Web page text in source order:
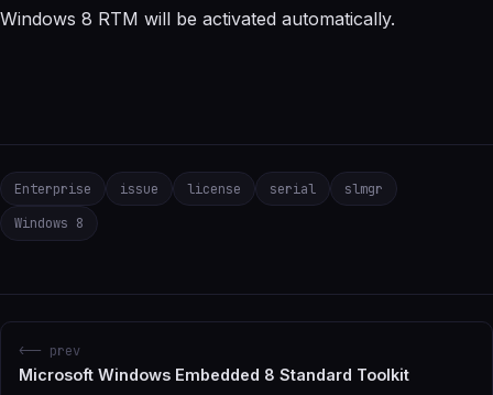
Windows 8 RTM will be activated automatically.
Enterprise issue license serial
slmgr
Windows 8
<-- prev
Microsoft Windows Embedded 8 Standard Toolkit